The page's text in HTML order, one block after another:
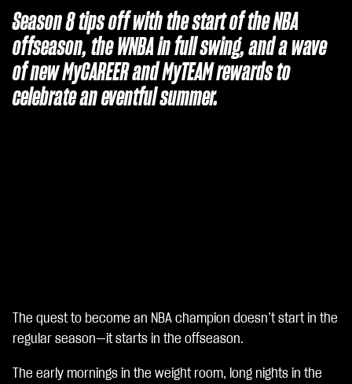
Season 8 tips off with the start of the NBA
offseason, the WNBA in full swing, and a wave
of new MyCAREER and MyTEAM rewards to
celebrate an eventful summer.
A
c
e
The quest to become an NBA champion doesn’t start in the
regular season—it starts in the offseason.
The early mornings in the weight room, long nights in the